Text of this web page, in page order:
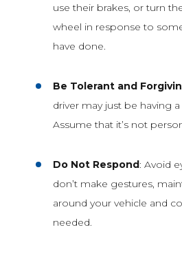
use their brakes, or turn
wheel in response to
have done.
Be Tolerant and
driver may just be having a
Assume that it’s not
Do Not Respond: Avoid
don’t make gestures,
around your vehicle and
needed.